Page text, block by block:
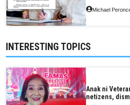
Michael
INTERESTING TOPICS
Anak ni
netizens,